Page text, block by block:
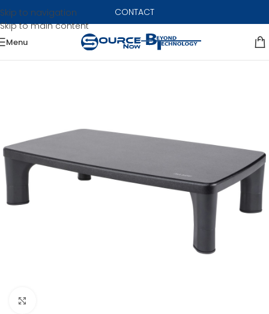
Skip to navigation
Skip to main content
CONTACT
Menu